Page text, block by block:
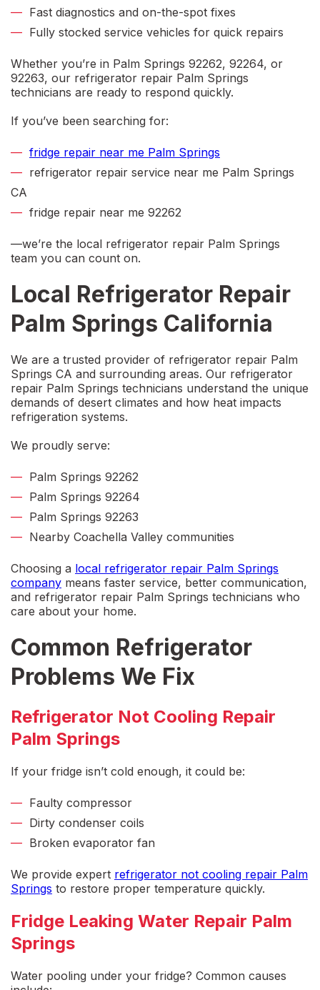
Fast diagnostics and on-the-spot fixes
Fully stocked service vehicles for quick repairs
Whether you’re in Palm Springs 92262, 92264, or
92263, our refrigerator repair Palm Springs
technicians are ready to respond quickly.
If you’ve been searching for:
fridge repair near me Palm Springs
refrigerator repair service near me Palm Springs
CA
fridge repair near me 92262
—we’re the local refrigerator repair Palm Springs
team you can count on.
Local Refrigerator Repair
Palm Springs California
We are a trusted provider of refrigerator repair Palm
Springs CA and surrounding areas. Our refrigerator
repair Palm Springs technicians understand the unique
demands of desert climates and how heat impacts
refrigeration systems.
We proudly serve:
Palm Springs 92262
Palm Springs 92264
Palm Springs 92263
Nearby Coachella Valley communities
Choosing a local refrigerator repair Palm Springs
company means faster service, better communication,
and refrigerator repair Palm Springs technicians who
care about your home.
Common Refrigerator
Problems We Fix
Refrigerator Not Cooling Repair
Palm Springs
If your fridge isn’t cold enough, it could be:
Faulty compressor
Dirty condenser coils
Broken evaporator fan
We provide expert refrigerator not cooling repair Palm
Springs to restore proper temperature quickly.
Fridge Leaking Water Repair Palm
Springs
Water pooling under your fridge? Common causes